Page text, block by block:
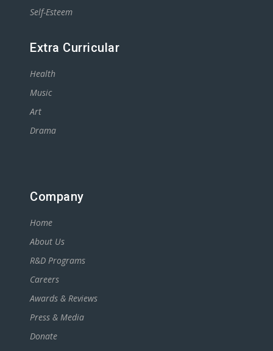
Self-Esteem
Extra Curricular
Health
Music
Art
Drama
Company
Home
About Us
R&D Programs
Careers
Awards & Reviews
Press & Media
Donate